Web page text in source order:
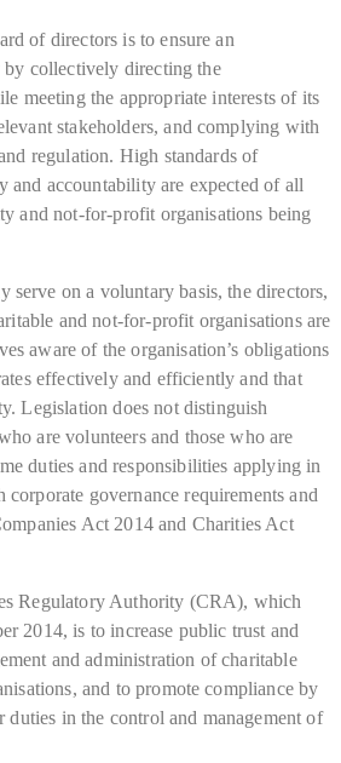
of directors is to ensure an
by collectively directing the
meeting the appropriate interests of its
stakeholders, and complying with
regulation. High standards of
and accountability are expected of all
and not-for-profit organisations being
serve on a voluntary basis, the directors,
and not-for-profit organisations are
aware of the organisation’s obligations
effectively and efficiently and that
Legislation does not distinguish
are volunteers and those who are
duties and responsibilities applying in
governance requirements and
Act 2014 and Charities Act
Regulatory Authority (CRA), which
2014, is to increase public trust and
and administration of charitable
and to promote compliance by
duties in the control and management of